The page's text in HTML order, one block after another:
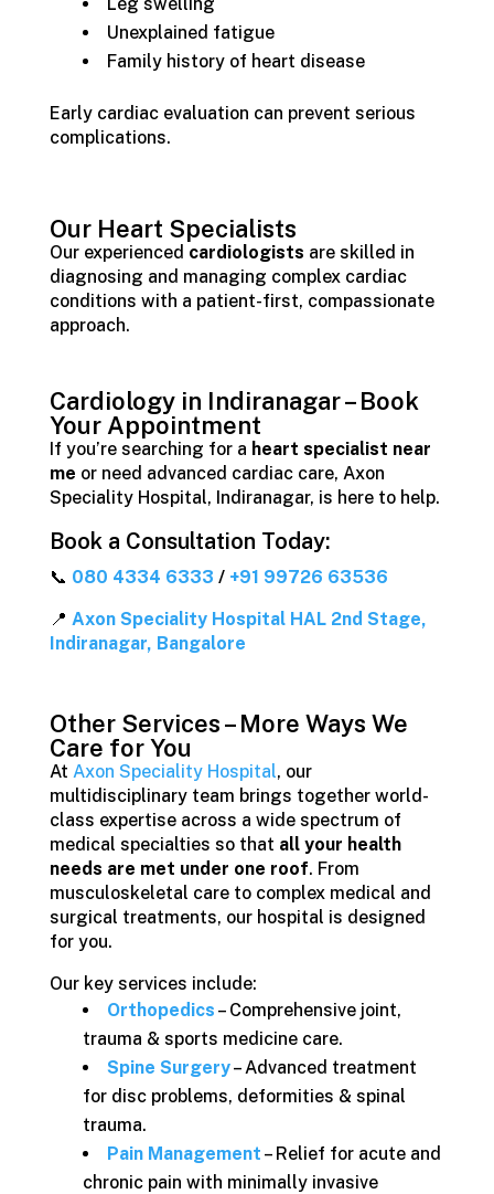
Unexplained fatigue
Family history of heart disease
Early cardiac evaluation can prevent serious
complications.
Our Heart Specialists
Our experienced cardiologists are skilled in
diagnosing and managing complex cardiac
conditions with a patient-first, compassionate
approach.
Cardiology in Indiranagar – Book
Your Appointment
If you’re searching for a heart specialist near
me or need advanced cardiac care, Axon
Speciality Hospital, Indiranagar, is here to help.
Book a Consultation Today:
📞 080 4334 6333 / +91 99726 63536
📍 Axon Speciality Hospital HAL 2nd Stage,
Indiranagar, Bangalore
Other Services – More Ways We
Care for You
At Axon Speciality Hospital, our
multidisciplinary team brings together world-
class expertise across a wide spectrum of
medical specialties so that all your health
needs are met under one roof. From
musculoskeletal care to complex medical and
surgical treatments, our hospital is designed
for you.
Our key services include:
Orthopedics – Comprehensive joint,
trauma & sports medicine care.
Spine Surgery– Advanced treatment
for disc problems, deformities & spinal
trauma.
Pain Management – Relief for acute and
chronic pain with minimally invasive